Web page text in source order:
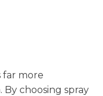
far more
choosing spray